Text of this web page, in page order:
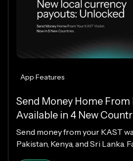
App Features
Send Money Home From
Available in 4 New
Send money from your KAST
Pakistan, Kenya, and Sri Lanka.